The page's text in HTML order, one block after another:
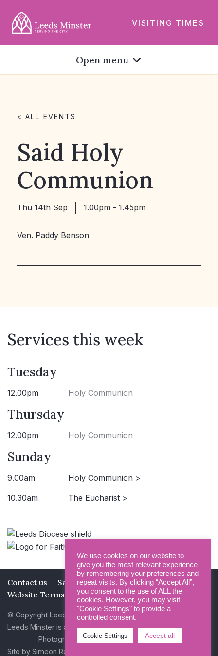
VISITING TIMES
Open menu
< ALL EVENTS
Said Holy
Communion
Thu 14th Sep 1.00pm - 1.45pm
Ven. Paddy Benson
Services this week
Tuesday
12.00pm Holy Communion
Thursday
12.00pm Holy Communion
Sunday
9.00am Holy Communion >
10.30am The Eucharist >
Contact us Safeguarding
Privacy Policy
Website Terms and Conditions
© Copyright Leeds Minster 2026
Leeds Minster is a Registered Charity (No 1135593)
Photography by Dan Cole and Photogenick
Site by Simeon Rowsell
We use cookies on our website to
give you the most relevant experience
by remembering your preferences and
repeat visits. By clicking “Accept All”,
you consent to the use of ALL the
cookies. However, you may visit
"Cookie Settings" to provide a
controlled consent.
Cookie Settings Accept all